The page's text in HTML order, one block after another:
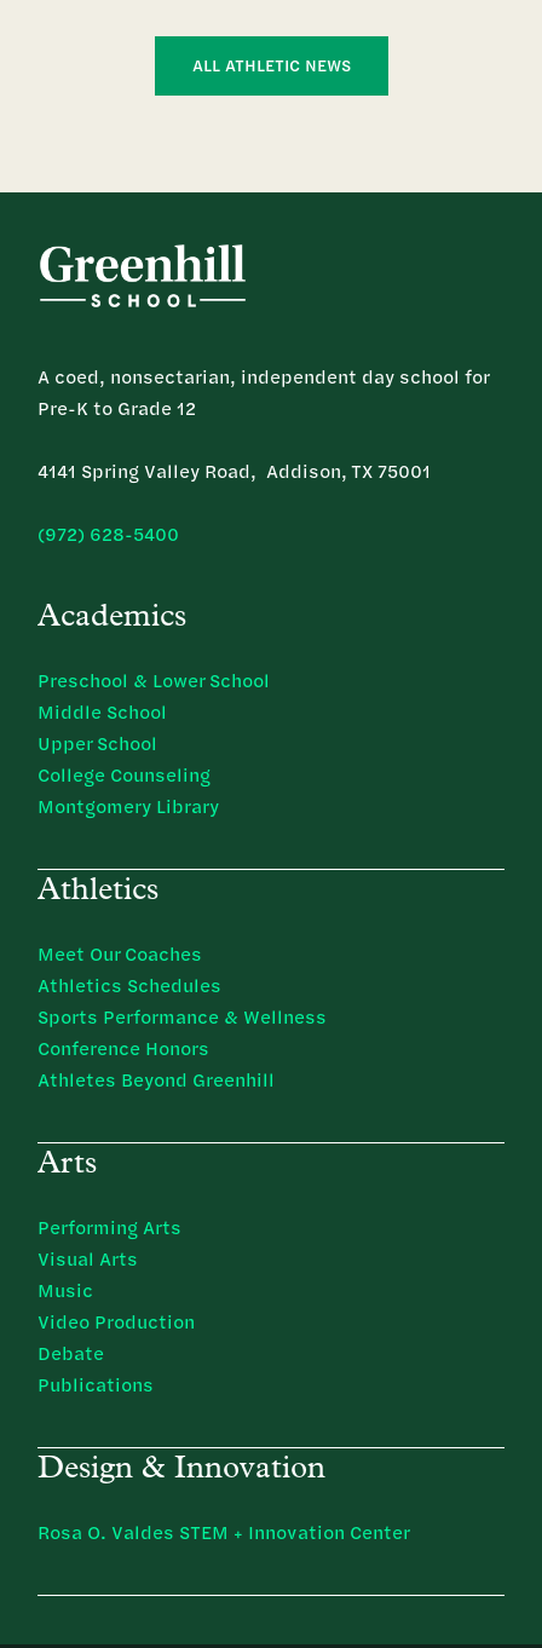
ALL ATHLETIC NEWS
A coed, nonsectarian, independent day school for
Pre-K to Grade 12
4141 Spring Valley Road, Addison, TX 75001
(972) 628-5400
Academics
Preschool & Lower School
Middle School
Upper School
College Counseling
Montgomery Library
Athletics
Meet Our Coaches
Athletics Schedules
Sports Performance & Wellness
Conference Honors
Athletes Beyond Greenhill
Arts
Performing Arts
Visual Arts
Music
Video Production
Debate
Publications
Design & Innovation
Rosa O. Valdes STEM + Innovation Center